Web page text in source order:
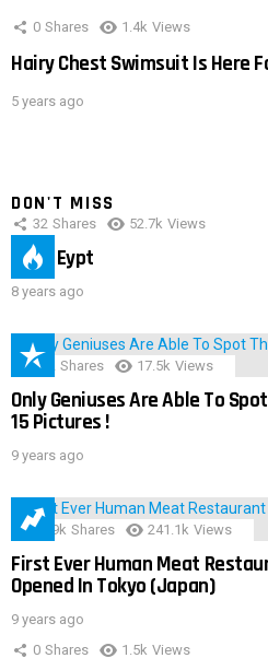
0 Shares 1.4k Views
Hairy Chest Swimsuit Is Here
5 years ago
DON'T MISS
32 Shares 52.7k Views
IMAS Eypt
8 years ago
152 Shares 17.5k Views
Only Geniuses Are Able To
15 Pictures !
9 years ago
28.9k Shares 241.1k Views
First Ever Human Meat
Opened In Tokyo (Japan)
9 years ago
0 Shares 1.5k Views